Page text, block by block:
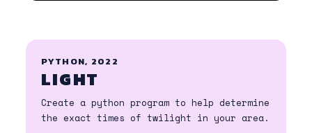
PYTHON, 2022
LIGHT
Create a python program to help determine
the exact times of twilight in your area.